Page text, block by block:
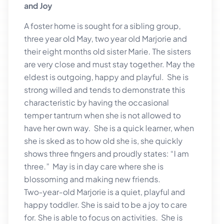
and Joy
A foster home is sought for a sibling group,
three year old May, two year old Marjorie and
their eight months old sister Marie. The sisters
are very close and must stay together. May the
eldest is outgoing, happy and playful. She is
strong willed and tends to demonstrate this
characteristic by having the occasional
temper tantrum when she is not allowed to
have her own way. She is a quick learner, when
she is sked as to how old she is, she quickly
shows three fingers and proudly states: “I am
three.” May is in day care where she is
blossoming and making new friends.
Two-year-old Marjorie is a quiet, playful and
happy toddler. She is said to be a joy to care
for. She is able to focus on activities. She is